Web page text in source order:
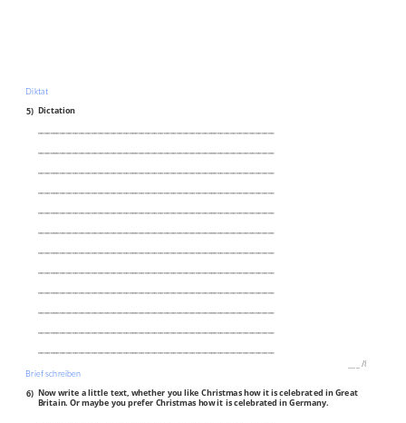
Diktat
5) Dictation
/8P
Brief schreiben
6) Now write a little text, whether you like Christmas how it is celebrated in Great
Britain. Or maybe you prefer Christmas how it is celebrated in Germany.